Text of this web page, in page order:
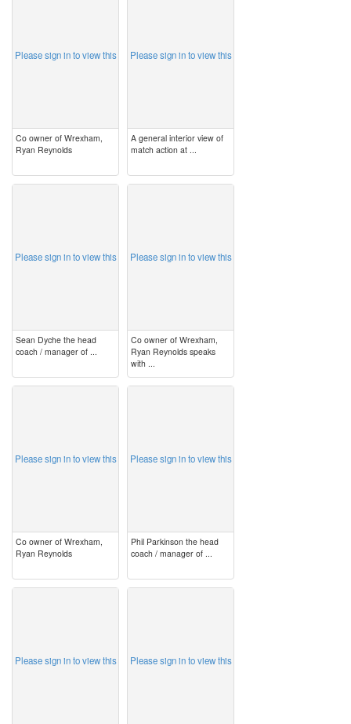
Please sign in to view this
Co owner of Wrexham,
Ryan Reynolds
Please sign in to view this
A general interior view of
match action at ...
Please sign in to view this
Sean Dyche the head
coach / manager of ...
Please sign in to view this
Co owner of Wrexham,
Ryan Reynolds speaks
with ...
Please sign in to view this
Co owner of Wrexham,
Ryan Reynolds
Please sign in to view this
Phil Parkinson the head
coach / manager of ...
Please sign in to view this Please sign in to view this